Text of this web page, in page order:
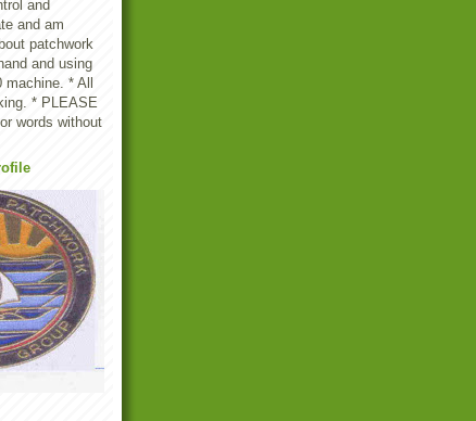
and
and am
patchwork
and using
* All
* PLEASE
words without